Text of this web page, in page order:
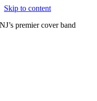
Skip to content
NJ’s premier cover band